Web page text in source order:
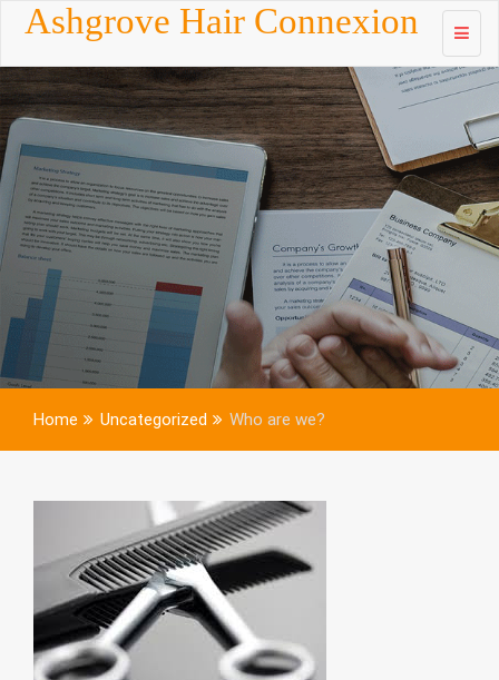
Skip to
contentAshgrove Hair Connexion
Home Uncategorized Who are we?